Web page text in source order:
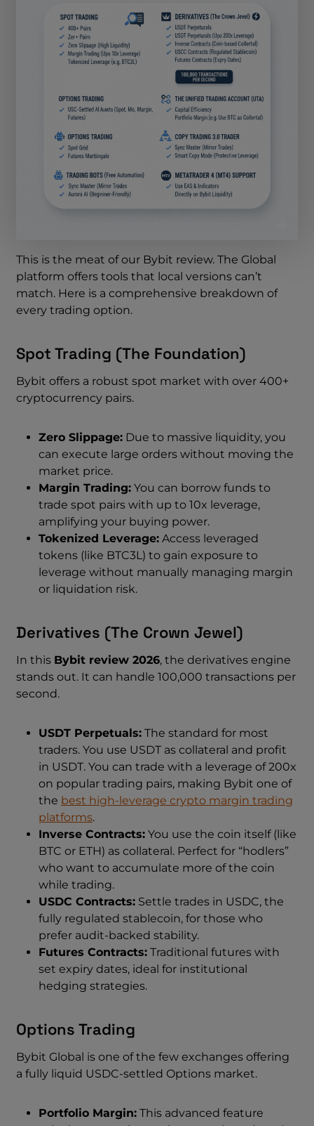
This is the meat of our Bybit review. The Global
platform offers tools that local versions can’t
match. Here is a comprehensive breakdown of
every trading option.
Spot Trading (The Foundation)
Bybit offers a robust spot market with over 400+
cryptocurrency pairs.
Zero Slippage: Due to massive liquidity, you
can execute large orders without moving the
market price.
Margin Trading: You can borrow funds to
trade spot pairs with up to 10x leverage,
amplifying your buying power.
Tokenized Leverage: Access leveraged
tokens (like BTC3L) to gain exposure to
leverage without manually managing margin
or liquidation risk.
Derivatives (The Crown Jewel)
In this Bybit review 2026, the derivatives engine
stands out. It can handle 100,000 transactions per
second.
USDT Perpetuals: The standard for most
traders. You use USDT as collateral and profit
in USDT. You can trade with a leverage of 200x
on popular trading pairs, making Bybit one of
the best high-leverage crypto margin trading
platforms.
Inverse Contracts: You use the coin itself (like
BTC or ETH) as collateral. Perfect for “hodlers”
who want to accumulate more of the coin
while trading.
USDC Contracts: Settle trades in USDC, the
fully regulated stablecoin, for those who
prefer audit-backed stability.
Futures Contracts: Traditional futures with
set expiry dates, ideal for institutional
hedging strategies.
Options Trading
Bybit Global is one of the few exchanges offering
a fully liquid USDC-settled Options market.
Portfolio Margin: This advanced feature